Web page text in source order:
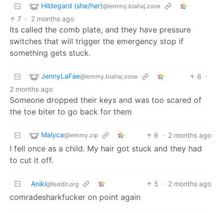
Hildegard (she/her)@lemmy.blahaj.zone
7 · 2 months ago
Its called the comb plate, and they have pressure
switches that will trigger the emergency stop if
something gets stuck.
JennyLaFae@lemmy.blahaj.zone 6 ·
2 months ago
Someone dropped their keys and was too scared of
the toe biter to go back for them
Malyca@lemmy.zip 6 · 2 months ago
I fell once as a child. My hair got stuck and they had
to cut it off.
Aniki@feddit.org 5 · 2 months ago
comradesharkfucker on point again